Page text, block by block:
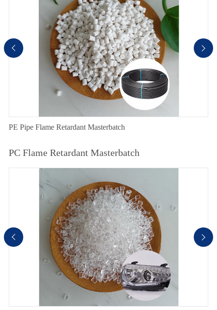
PE Pipe Flame Retardant Masterbatch
 
PC Flame Retardant Masterbatch
 